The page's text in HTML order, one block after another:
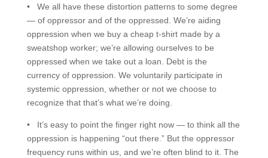
• We all have these distortion patterns to some degree
— of oppressor and of the oppressed. We’re aiding
oppression when we buy a cheap t-shirt made by a
sweatshop worker; we’re allowing ourselves to be
oppressed when we take out a loan. Debt is the
currency of oppression. We voluntarily participate in
systemic oppression, whether or not we choose to
recognize that that’s what we’re doing.
• It’s easy to point the finger right now — to think all the
oppression is happening “out there.” But the oppressor
frequency runs within us, and we’re often blind to it. The